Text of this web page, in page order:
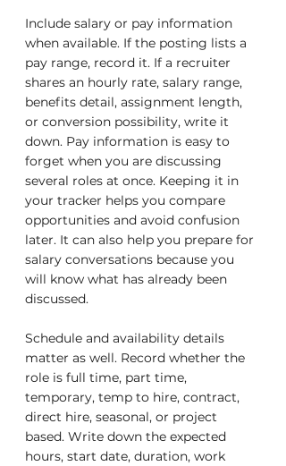
Include salary or pay information
when available. If the posting lists a
pay range, record it. If a recruiter
shares an hourly rate, salary range,
benefits detail, assignment length,
or conversion possibility, write it
down. Pay information is easy to
forget when you are discussing
several roles at once. Keeping it in
your tracker helps you compare
opportunities and avoid confusion
later. It can also help you prepare for
salary conversations because you
will know what has already been
discussed.
Schedule and availability details
matter as well. Record whether the
role is full time, part time,
temporary, temp to hire, contract,
direct hire, seasonal, or project
based. Write down the expected
hours, start date, duration, work